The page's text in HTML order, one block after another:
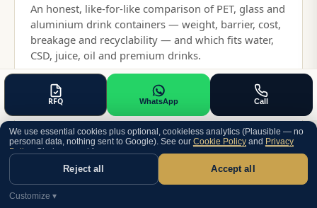
An honest, like-for-like comparison of PET, glass and
aluminium drink containers — weight, barrier, cost,
breakage and recyclability — and which fits water,
CSD, juice, oil and premium drinks.
Read →
PET vs HDPE for Bottles: Which Plastic and
When
An honest PET vs HDPE comparison — clarity,
pressure, chemical resistance, light protection,
RFQ WhatsApp Call
We use essential cookies plus optional, cookieless analytics (Plausible — no
personal data, nothing sent to Google). See our Cookie Policyand Privacy
Policy
. Choice saved for one year.
Reject all Accept all
Customize ▾